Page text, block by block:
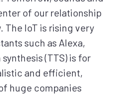
of our relationship
IoT is rising very
such as Alexa,
(TTS) is for
and efficient,
huge companies